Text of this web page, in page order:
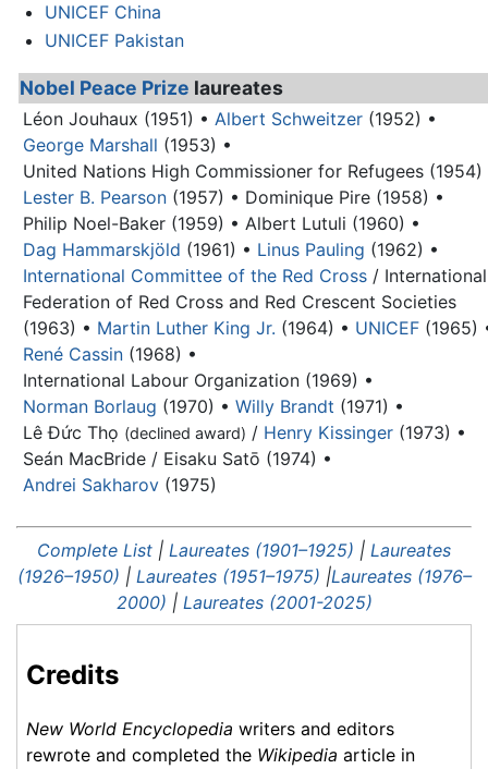
UNICEF China
UNICEF Pakistan
Nobel Peace Prize laureates
Léon Jouhaux (1951) • Albert Schweitzer (1952) •
George Marshall (1953) •
United Nations High Commissioner for Refugees (1954)
Lester B. Pearson (1957) • Dominique Pire (1958) •
Philip Noel-Baker (1959) • Albert Lutuli (1960) •
Dag Hammarskjöld (1961) • Linus Pauling (1962) •
International Committee of the Red Cross / International
Federation of Red Cross and Red Crescent Societies
(1963) • Martin Luther King Jr. (1964) • UNICEF (1965)
René Cassin (1968) •
International Labour Organization (1969) •
Norman Borlaug (1970) • Willy Brandt (1971) •
Lê Đức Thọ (declined award) / Henry Kissinger (1973) •
Seán MacBride / Eisaku Satō (1974) •
Andrei Sakharov (1975)
Complete List | Laureates (1901–1925) | Laureates
(1926–1950) | Laureates (1951–1975) |Laureates (1976–
2000) | Laureates (2001-2025)
Credits
New World Encyclopedia writers and editors
rewrote and completed the Wikipedia article in